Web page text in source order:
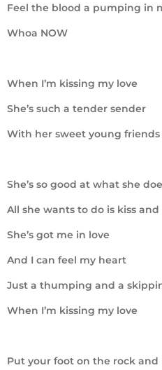
Feel the blood a pumping in
Whoa NOW
When I’m kissing my love
She’s such a tender sender
With her sweet young friends
She’s so good at what she
All she wants to do is kiss
She’s got me in love
And I can feel my heart
Just a thumping and a
When I’m kissing my love
Put your foot on the rock